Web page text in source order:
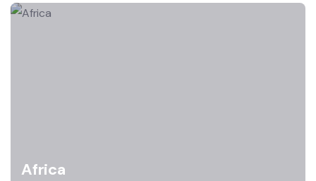
Africa